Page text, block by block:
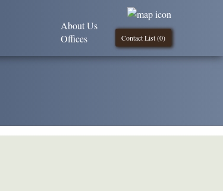
Contact List (0)
About Us
Offices